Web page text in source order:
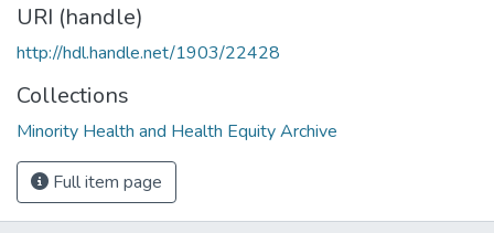
URI (handle)
http://hdl.handle.net/1903/22428
Collections
Minority Health and Health Equity Archive
Full item page